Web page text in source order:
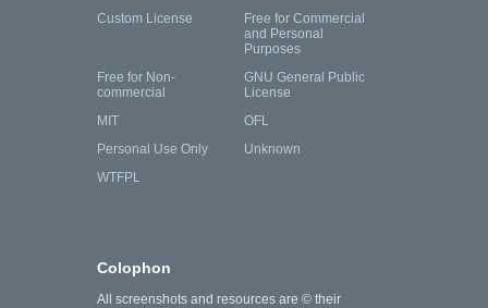
Custom License
Free for Commercial
and Personal
Purposes
Free for Non-
commercial
GNU General Public
License
MIT
OFL
Personal Use Only
Unknown
WTFPL
Colophon
All screenshots and resources are © their